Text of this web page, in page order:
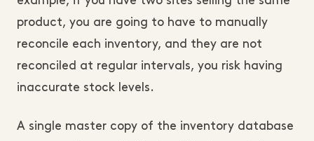
product, you are going to have to manually
reconcile each inventory, and they are not
reconciled at regular intervals, you risk having
inaccurate stock levels.
A single master copy of the inventory database